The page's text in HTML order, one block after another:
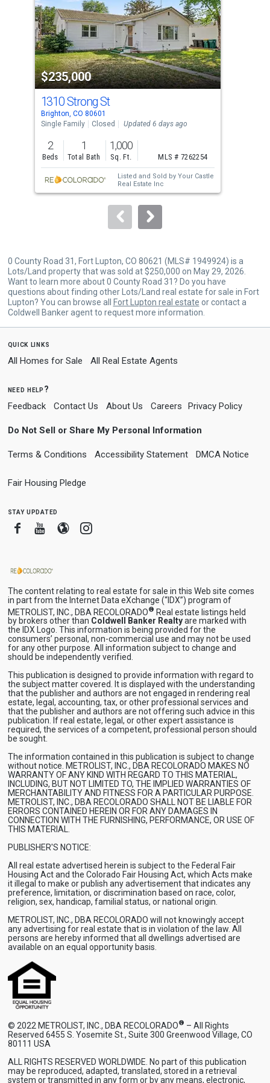
tiles
that
activate
property
listing
cards.
Use
the
previous
and
next
buttons
to
$235,000
1310 Strong St
Brighton, CO 80601
Single Family
Closed Updated 6 days ago
2
Beds
1
Total Bath
1,000
Sq. Ft. MLS # 7262254
Listed and Sold by Your Castle
Real Estate Inc
0 County Road 31, Fort Lupton, CO 80621 (MLS# 1949924) is a
Lots/Land property that was sold at $250,000 on May 29, 2026.
Want to learn more about 0 County Road 31? Do you have
questions about finding other Lots/Land real estate for sale in Fort
Lupton? You can browse all
Fort Lupton real estate or contact a
Coldwell Banker agent to request more information.
quick links
All Homes for Sale All Real Estate Agents
need help?
Feedback Contact Us About Us Careers Privacy Policy
Do Not Sell or Share My Personal Information
Terms & Conditions Accessibility Statement DMCA Notice
Fair Housing Pledge
stay updated
FacebookYoutube
BloggerInstagram
The content relating to real estate for sale in this Web site comes
in part from the Internet Data eXchange (“IDX”) program of
METROLIST, INC., DBA RECOLORADO® Real estate listings held
by brokers other than Coldwell Banker Realtyare marked with
the IDX Logo. This information is being provided for the
consumers’ personal, non-commercial use and may not be used
for any other purpose. All information subject to change and
should be independently verified.
This publication is designed to provide information with regard to
the subject matter covered. It is displayed with the understanding
that the publisher and authors are not engaged in rendering real
estate, legal, accounting, tax, or other professional services and
that the publisher and authors are not offering such advice in this
publication. If real estate, legal, or other expert assistance is
required, the services of a competent, professional person should
be sought.
The information contained in this publication is subject to change
without notice. METROLIST, INC., DBA RECOLORADO MAKES NO
WARRANTY OF ANY KIND WITH REGARD TO THIS MATERIAL,
INCLUDING, BUT NOT LIMITED TO, THE IMPLIED WARRANTIES OF
MERCHANTABILITY AND FITNESS FOR A PARTICULAR PURPOSE.
METROLIST, INC., DBA RECOLORADO SHALL NOT BE LIABLE FOR
ERRORS CONTAINED HEREIN OR FOR ANY DAMAGES IN
CONNECTION WITH THE FURNISHING, PERFORMANCE, OR USE OF
THIS MATERIAL.
PUBLISHER'S NOTICE:
All real estate advertised herein is subject to the Federal Fair
Housing Act and the Colorado Fair Housing Act, which Acts make
it illegal to make or publish any advertisement that indicates any
preference, limitation, or discrimination based on race, color,
religion, sex, handicap, familial status, or national origin.
METROLIST, INC., DBA RECOLORADO will not knowingly accept
any advertising for real estate that is in violation of the law. All
persons are hereby informed that all dwellings advertised are
available on an equal opportunity basis.
© 2022 METROLIST, INC., DBA RECOLORADO® – All Rights
Reserved 6455 S. Yosemite St., Suite 300 Greenwood Village, CO
80111 USA
ALL RIGHTS RESERVED WORLDWIDE. No part of this publication
may be reproduced, adapted, translated, stored in a retrieval
system or transmitted in any form or by any means, electronic,